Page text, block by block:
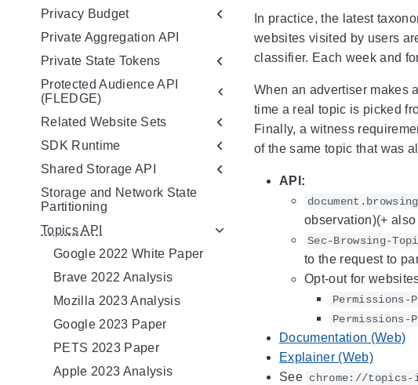
Privacy Budget
Private Aggregation API
Private State Tokens
Protected Audience API
(FLEDGE)
Related Website Sets
SDK Runtime
Shared Storage API
Storage and Network State
Partitioning
Topics API
Google 2022 White Paper
Brave 2022 Analysis
Mozilla 2023 Analysis
Google 2023 Paper
PETS 2023 Paper
Apple 2023 Analysis
In practice, the latest
websites visited by users
classifier. Each week and
When an advertiser makes
time a real topic is picked
Finally, a witness
of the same topic that was
API:
observation)(+
Sec-Browsing-
to the request to
Opt-out for
Documentation (Web)
Explainer (Web)
See chrome://